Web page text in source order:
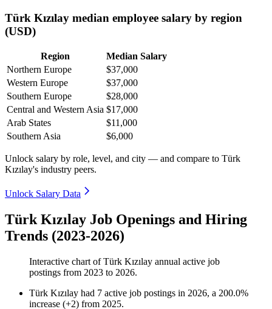
Türk Kızılay median employee salary by region
(USD)
Region
Median Salary
Northern Europe
$37,000
Western Europe
$37,000
Southern Europe
$28,000
Central and Western Asia $17,000
Arab States
$11,000
Southern Asia
$6,000
Unlock salary by role, level, and city — and compare to Türk
Kızılay's industry peers.
Unlock Salary Data
Türk Kızılay Job Openings and Hiring
Trends (2023-2026)
Interactive chart ofTürk Kızılay annual active job
postings from 2023 to 2026.
Türk Kızılay had 7 active job postings in 2026, a 200.0%
increase (+2) from 2025.